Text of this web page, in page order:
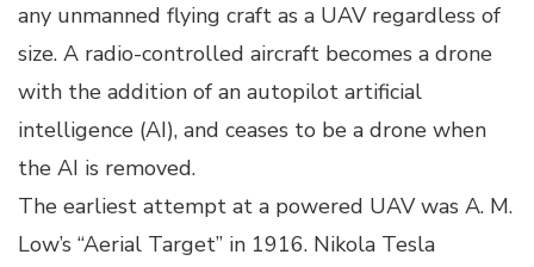
any unmanned flying craft as a UAV regardless of
size. A radio-controlled aircraft becomes a drone
with the addition of an autopilot artificial
intelligence (AI), and ceases to be a drone when
the AI is removed.
The earliest attempt at a powered UAV was A. M.
Low’s “Aerial Target” in 1916. Nikola Tesla